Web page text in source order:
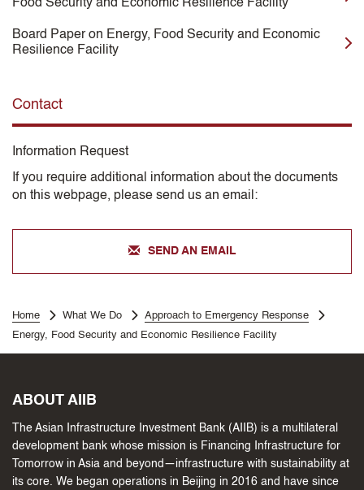
Food Security and Economic Resilience Facility
Board Paper on Energy, Food Security and Economic
Resilience Facility
Contact
Information Request
If you require additional information about the documents
on this webpage, please send us an email:
SEND AN EMAIL
Home What We Do
Approach to Emergency Response
Energy, Food Security and Economic Resilience Facility
ABOUT AIIB
The Asian Infrastructure Investment Bank (AIIB) is a multilateral
development bank whose mission is Financing Infrastructure for
Tomorrow in Asia and beyond—infrastructure with sustainability at
its core. We began operations in Beijing in 2016 and have since